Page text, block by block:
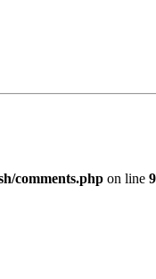
comments.php on line